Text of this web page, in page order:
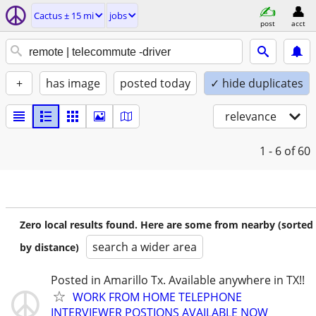
Cactus ± 15 mi jobs
post acct
+ has image posted today ✓ hide duplicates
relevance
1 - 6 of 60
Zero local results found. Here are some from nearby (sorted
by distance)
search a wider area
Posted in Amarillo Tx. Available anywhere in TX!!
WORK FROM HOME TELEPHONE
INTERVIEWER POSTIONS AVAILABLE NOW